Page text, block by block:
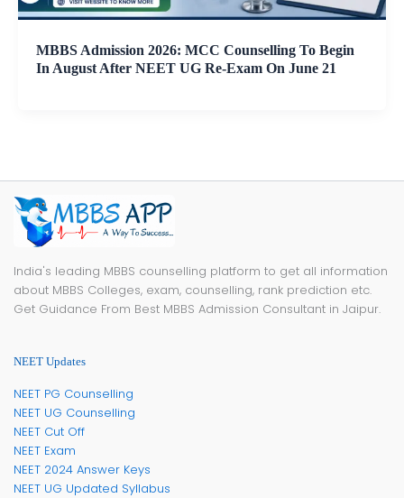
MBBS Admission 2026: MCC Counselling To Begin
In August After NEET UG Re-Exam On June 21
India's leading MBBS counselling platform to get all information
about MBBS Colleges, exam, counselling, rank prediction etc.
Get Guidance From Best MBBS Admission Consultant in Jaipur.
NEET Updates
NEET PG Counselling
NEET UG Counselling
NEET Cut Off
NEET Exam
NEET 2024 Answer Keys
NEET UG Updated Syllabus